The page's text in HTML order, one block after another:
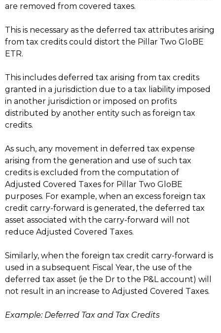
are removed from covered taxes.
This is necessary as the deferred tax attributes arising
from tax credits could distort the Pillar Two GloBE
ETR.
This includes deferred tax arising from tax credits
granted in a jurisdiction due to a tax liability imposed
in another jurisdiction or imposed on profits
distributed by another entity such as foreign tax
credits.
As such, any movement in deferred tax expense
arising from the generation and use of such tax
credits is excluded from the computation of
Adjusted Covered Taxes for Pillar Two GloBE
purposes. For example, when an excess foreign tax
credit carry-forward is generated, the deferred tax
asset associated with the carry-forward will not
reduce Adjusted Covered Taxes.
Similarly, when the foreign tax credit carry-forward is
used in a subsequent Fiscal Year, the use of the
deferred tax asset (ie the Dr to the P&L account) will
not result in an increase to Adjusted Covered Taxes.
Example: Deferred Tax and Tax Credits